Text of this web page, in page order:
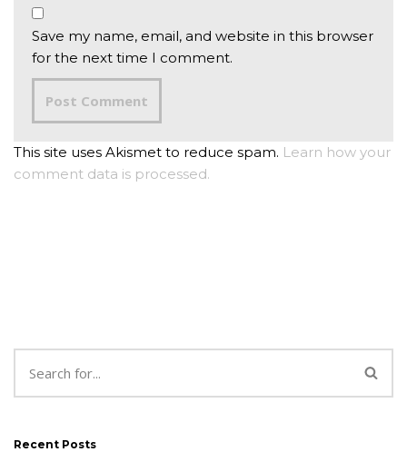
Save my name, email, and website in this browser
for the next time I comment.
This site uses Akismet to reduce spam. Learn how your
comment data is processed.
Recent Posts